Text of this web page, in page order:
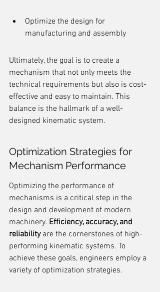
Optimize the design for
manufacturing and assembly
Ultimately, the goal is to create a
mechanism that not only meets the
technical requirements but also is cost-
effective and easy to maintain. This
balance is the hallmark of a well-
designed kinematic system.
Optimization Strategies for
Mechanism Performance
Optimizing the performance of
mechanisms is a critical step in the
design and development of modern
machinery. Efficiency, accuracy, and
reliability are the cornerstones of high-
performing kinematic systems. To
achieve these goals, engineers employ a
variety of optimization strategies.